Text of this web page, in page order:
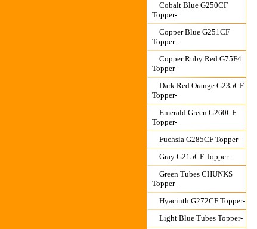
Cobalt Blue G250CF
Topper-
Copper Blue G251CF
Topper-
Copper Ruby Red G75F4
Topper-
Dark Red Orange G235CF
Topper-
Emerald Green G260CF
Topper-
Fuchsia G285CF Topper-
Gray G215CF Topper-
Green Tubes CHUNKS
Topper-
Hyacinth G272CF Topper-
Light Blue Tubes Topper-